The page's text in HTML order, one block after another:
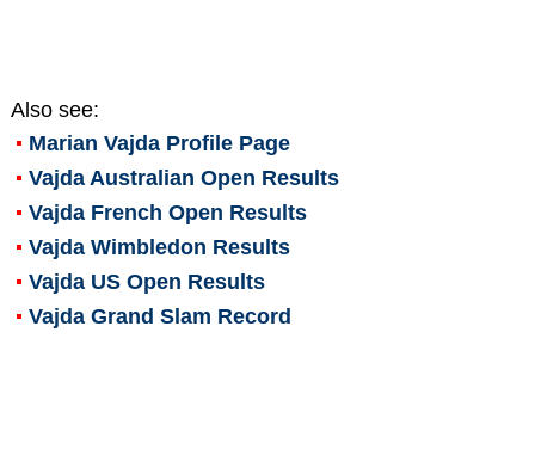
Also see:
Marian VajdaProfile Page
Vajda Australian Open Results
Vajda French Open Results
Vajda Wimbledon Results
Vajda US Open Results
Vajda Grand Slam Record